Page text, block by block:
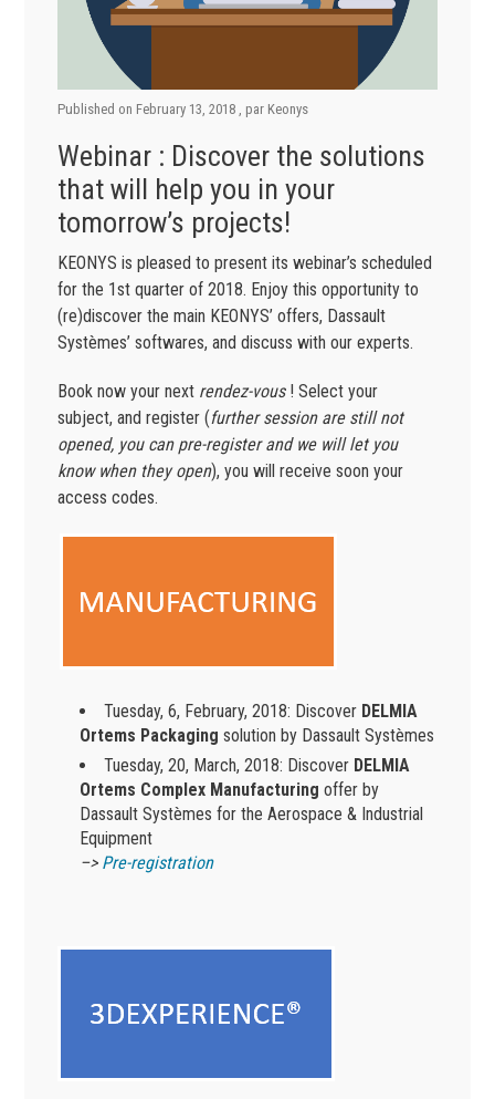
Published on February 13, 2018 , par Keonys
Webinar : Discover the solutions
that will help you in your
tomorrow’s projects!
KEONYS is pleased to present its webinar’s scheduled
for the 1st quarter of 2018. Enjoy this opportunity to
(re)discover the main KEONYS’ offers, Dassault
Systèmes’ softwares, and discuss with our experts.
Book now your next rendez-vous! Select your
subject, and register (further session are still not
opened, you can pre-register and we will let you
know when they open), you will receive soon your
access codes.
Tuesday, 6, February, 2018: Discover DELMIA
Ortems Packaging solution by Dassault Systèmes
Tuesday, 20, March, 2018: Discover DELMIA
Ortems Complex Manufacturing offer by
Dassault Systèmes for the Aerospace & Industrial
Equipment
–> Pre-registration